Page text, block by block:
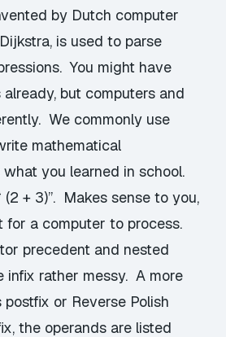
by Dutch computer
, is used to parse
You might have
but computers and
We commonly use
mathematical
you learned in school.
(2 + 3)”. Makes sense to you,
for a computer to process.
precedent and nested
infix rather messy. A more
postfix or Reverse Polish
the operands are listed